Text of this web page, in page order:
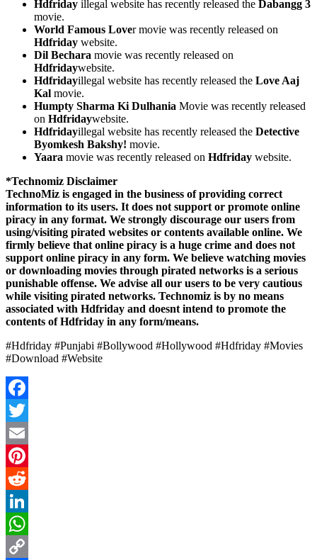
Hdfriday illegal website has recently released the Dabangg 3
movie.
World Famous Lover movie was recently released on
Hdfriday website.
Dil Bechara movie was recently released on
Hdfridaywebsite.
Hdfridayillegal website has recently released the Love Aaj
Kal movie.
Humpty Sharma Ki Dulhania Movie was recently released
on Hdfridaywebsite.
Hdfridayillegal website has recently released the Detective
Byomkesh Bakshy! movie.
Yaara movie was recently released on Hdfriday website.
*Technomiz Disclaimer
TechnoMiz is engaged in the business of providing correct
information to its users. It does not support or promote online
piracy in any format. We strongly discourage our users from
using/visiting pirated websites or contents available online. We
firmly believe that online piracy is a huge crime and does not
support online piracy in any form. We believe watching movies
or downloading movies through pirated networks is a serious
punishable offense. We advise all our users to be very cautious
while visiting pirated networks. Technomiz is by no means
associated with Hdfriday and doesnt intend to promote the
contents of Hdfriday in any form/means.
#Hdfriday #Punjabi #Bollywood #Hollywood #Hdfriday #Movies
#Download #Website
Facebook
Twitter
Email
Pinterest
Reddit
LinkedIn
WhatsApp